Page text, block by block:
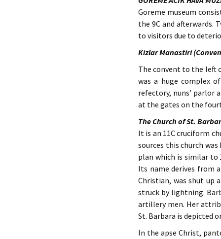
Goreme museum
the 9C and afterwards.
to visitors due to
Kizlar Manastiri
The convent to the left
was a huge complex
refectory, nuns’ parlor
at the gates on the
The Church of St.
It is an 11C cruciform
sources this church
plan which is similar to
Its name derives from
Christian, was shut up
struck by lightning.
artillery men. Her
St. Barbara is depicted
In the apse Christ,